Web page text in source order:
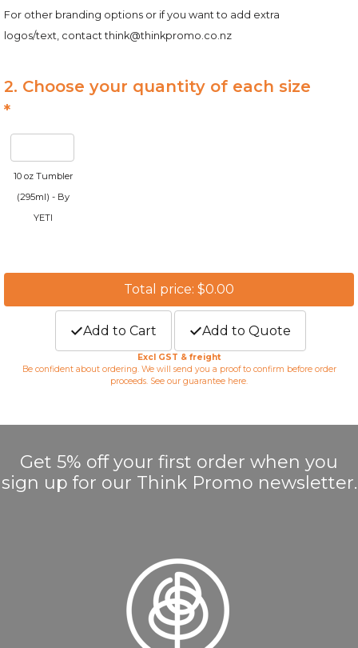
For other branding options or if you want to add extra
logos/text, contactthink@thinkpromo.co.nz
2. Choose your quantity of each size
*
10 oz Tumbler
(295ml) - By
YETI
Total price: $0.00
Add to Cart Add to Quote
Excl GST & freight
Be confident about ordering. We will send you a proof to confirm before order
proceeds. See our guarantee here.
Get 5% off your first order when you
sign up for our Think Promo newsletter.